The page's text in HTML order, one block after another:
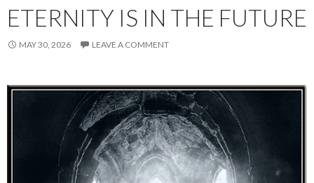
ETERNITY IS IN THE FUTURE
MAY 30, 2026 LEAVE A COMMENT